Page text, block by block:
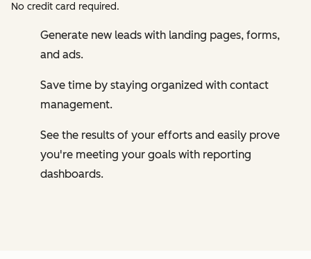
No credit card required.
Generate new leads with landing pages, forms,
and ads.
Save time by staying organized with contact
management.
See the results of your efforts and easily prove
you're meeting your goals with reporting
dashboards.